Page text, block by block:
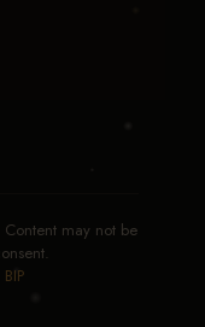
Content may not be
BIP